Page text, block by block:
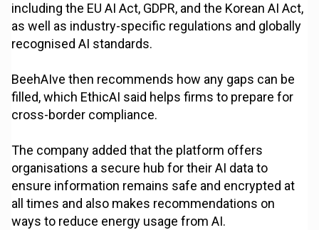
including the EU AI Act, GDPR, and the Korean AI Act,
as well as industry-specific regulations and globally
recognised AI standards.
BeehAIve then recommends how any gaps can be
filled, which EthicAI said helps firms to prepare for
cross-border compliance.
The company added that the platform offers
organisations a secure hub for their AI data to
ensure information remains safe and encrypted at
all times and also makes recommendations on
ways to reduce energy usage from AI.